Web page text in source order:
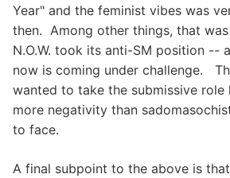
Year" and the feminist vibes was
then. Among other things, that
N.O.W. took its anti-SM position --
now is coming under challenge.
wanted to take the submissive role
more negativity than
to face.
A final subpoint to the above is